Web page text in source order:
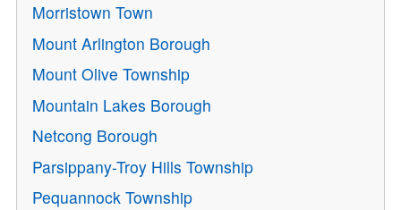
Morristown Town
Mount Arlington Borough
Mount Olive Township
Mountain Lakes Borough
Netcong Borough
Parsippany-Troy Hills Township
Pequannock Township